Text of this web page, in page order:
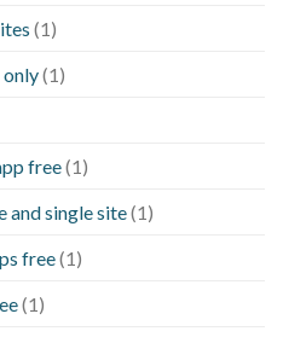
(1)
only(1)
free(1)
and single site(1)
free(1)
(1)